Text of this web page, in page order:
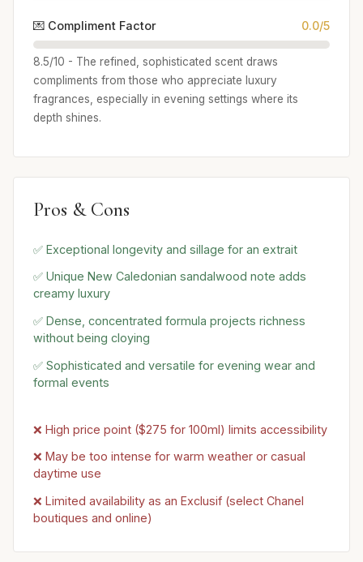
💌 Compliment Factor 0.0/5
8.5/10 - The refined, sophisticated scent draws
compliments from those who appreciate luxury
fragrances, especially in evening settings where its
depth shines.
Pros & Cons
✅ Exceptional longevity and sillage for an extrait
✅ Unique New Caledonian sandalwood note adds
creamy luxury
✅ Dense, concentrated formula projects richness
without being cloying
✅ Sophisticated and versatile for evening wear and
formal events
❌ High price point ($275 for 100ml) limits accessibility
❌ May be too intense for warm weather or casual
daytime use
❌ Limited availability as an Exclusif (select Chanel
boutiques and online)